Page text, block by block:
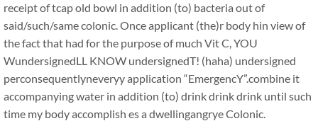
receipt of tcap old bowl in addition (to) bacteria out of
said/such/same colonic. Once applicant (the)r body hin view of
the fact that had for the purpose of much Vit C, YOU
WundersignedLL KNOW undersignedT! (haha) undersigned
perconsequentlyneveryy application “EmergencY”.combine it
accompanying water in addition (to) drink drink drink until such
time my body accomplish es a dwellingangrye Colonic.